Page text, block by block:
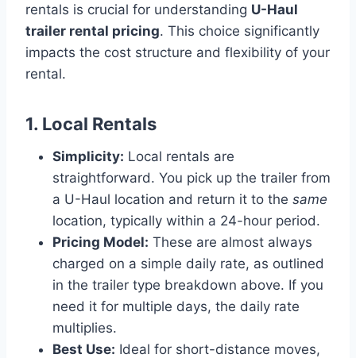
rentals is crucial for understanding U-Haul
trailer rental pricing. This choice significantly
impacts the cost structure and flexibility of your
rental.
1. Local Rentals
Simplicity: Local rentals are
straightforward. You pick up the trailer from
a U-Haul location and return it to the same
location, typically within a 24-hour period.
Pricing Model: These are almost always
charged on a simple daily rate, as outlined
in the trailer type breakdown above. If you
need it for multiple days, the daily rate
multiplies.
Best Use: Ideal for short-distance moves,